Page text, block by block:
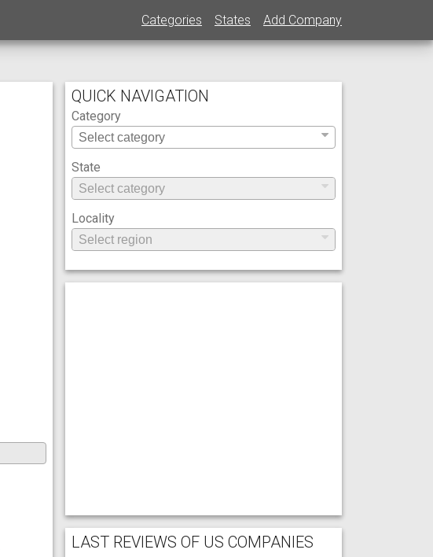
Categories States Add Company
QUICK NAVIGATION
Category
State
Locality
LAST REVIEWS OF US COMPANIES